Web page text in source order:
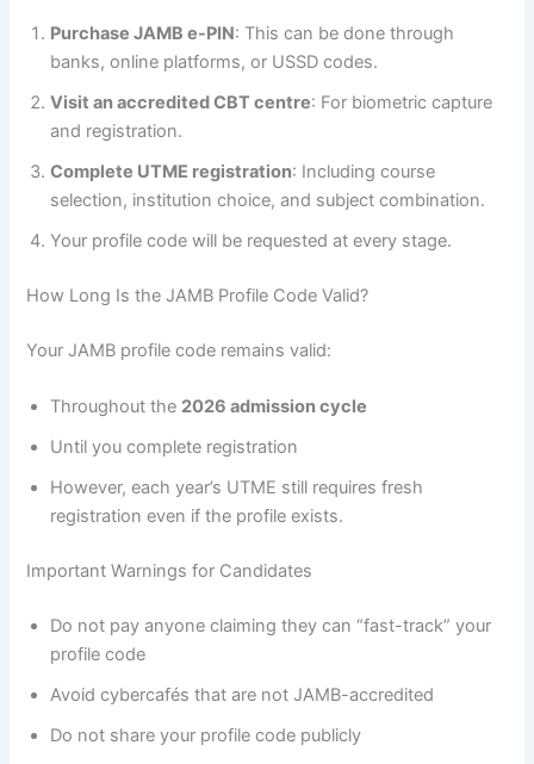
Purchase JAMB e-PIN: This can be done through
banks, online platforms, or USSD codes.
Visit an accredited CBT centre: For biometric capture
and registration.
Complete UTME registration: Including course
selection, institution choice, and subject combination.
Your profile code will be requested at every stage.
How Long Is the JAMB Profile Code Valid?
Your JAMB profile code remains valid:
Throughout the 2026 admission cycle
Until you complete registration
However, each year’s UTME still requires fresh
registration even if the profile exists.
Important Warnings for Candidates
Do not pay anyone claiming they can “fast-track” your
profile code
Avoid cybercafés that are not JAMB-accredited
Do not share your profile code publicly